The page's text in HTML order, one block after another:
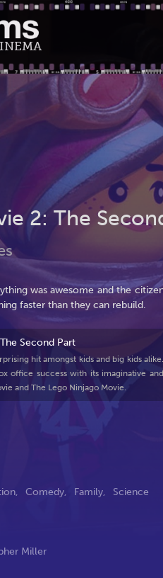
2: The
was awesome and the
faster than they can rebuild.
Second Part
hit amongst kids and big kids
office success with its imaginative
and The Lego Ninjago Movie.
, Comedy, Family, Science
Miller